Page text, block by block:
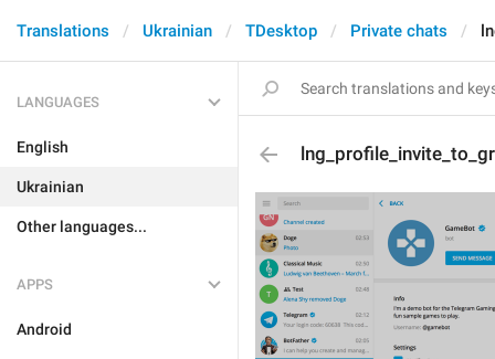
Translations Ukrainian TDesktop Private chats
LANGUAGES
English
Ukrainian
Other languages...
APPS
Android